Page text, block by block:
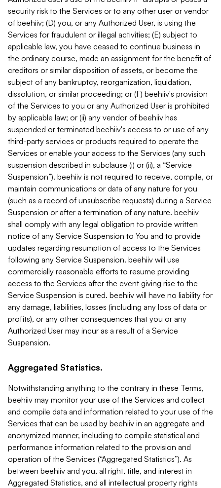
security risk to the Services or to any other user or vendor
of beehiiv; (D) you, or any Authorized User, is using the
Services for fraudulent or illegal activities; (E) subject to
applicable law, you have ceased to continue business in
the ordinary course, made an assignment for the benefit of
creditors or similar disposition of assets, or become the
subject of any bankruptcy, reorganization, liquidation,
dissolution, or similar proceeding; or (F) beehiiv's provision
of the Services to you or any Authorized User is prohibited
by applicable law; or (ii) any vendor of beehiiv has
suspended or terminated beehiiv's access to or use of any
third-party services or products required to operate the
Services or enable your access to the Services (any such
suspension described in subclause (i) or (ii), a “Service
Suspension”). beehiiv is not required to receive, compile, or
maintain communications or data of any nature for you
(such as a record of unsubscribe requests) during a Service
Suspension or after a termination of any nature. beehiiv
shall comply with any legal obligation to provide written
notice of any Service Suspension to You and to provide
updates regarding resumption of access to the Services
following any Service Suspension. beehiiv will use
commercially reasonable efforts to resume providing
access to the Services after the event giving rise to the
Service Suspension is cured. beehiiv will have no liability for
any damage, liabilities, losses (including any loss of data or
profits), or any other consequences that you or any
Authorized User may incur as a result of a Service
Suspension.
Aggregated Statistics.
Notwithstanding anything to the contrary in these Terms,
beehiiv may monitor your use of the Services and collect
and compile data and information related to your use of the
Services that can be used by beehiiv in an aggregate and
anonymized manner, including to compile statistical and
performance information related to the provision and
operation of the Services (“Aggregated Statistics”). As
between beehiiv and you, all right, title, and interest in
Aggregated Statistics, and all intellectual property rights